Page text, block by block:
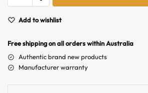
Add to wishlist
Free shipping on all orders within Australia
Authentic brand new products
Manufacturer warranty